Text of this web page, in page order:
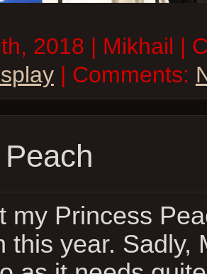
2018 | Mikhail |
| Comments:
my Princess
this year. Sadly,